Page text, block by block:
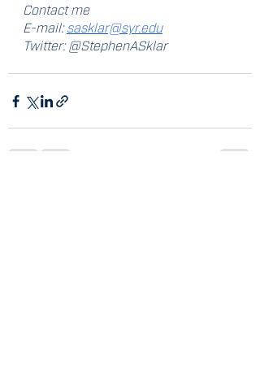
Contact me
E-mail: sasklar@syr.edu
Twitter: @StephenASklar